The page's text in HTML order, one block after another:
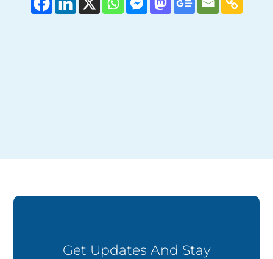
Get Updates And Stay